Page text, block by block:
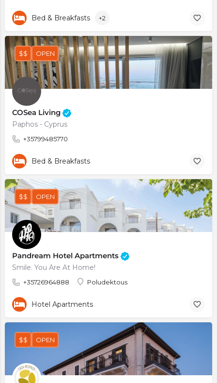
Bed & Breakfasts +2
COSea Living
Paphos - Cyprus
+35799485770
$$ OPEN
Bed & Breakfasts
Pandream Hotel Apartments
Smile. You Are At Home!
+35726964888 Poludektous
$$ OPEN
Hotel Apartments
$$ OPEN